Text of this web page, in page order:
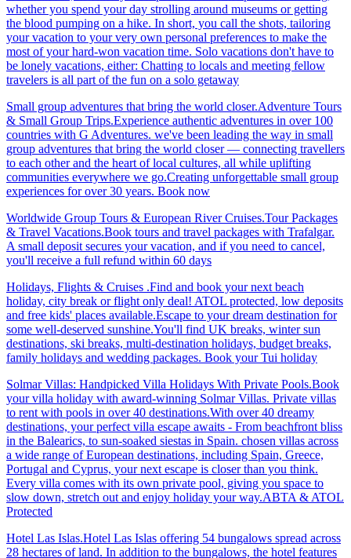
whether you spend your day strolling around museums or getting
the blood pumping on a hike. In short, you call the shots, tailoring
your vacation to your very own personal preferences to make the
most of your hard-won vacation time. Solo vacations don't have to
be lonely vacations, either: Chatting to locals and meeting fellow
travelers is all part of the fun on a solo getaway
Small group adventures that bring the world closer.Adventure Tours
& Small Group Trips.Experience authentic adventures in over 100
countries with G Adventures. we've been leading the way in small
group adventures that bring the world closer — connecting travellers
to each other and the heart of local cultures, all while uplifting
communities everywhere we go.Creating unforgettable small group
experiences for over 30 years. Book now
Worldwide Group Tours & European River Cruises.Tour Packages
& Travel Vacations.Book tours and travel packages with Trafalgar.
A small deposit secures your vacation, and if you need to cancel,
you'll receive a full refund within 60 days
Holidays, Flights & Cruises .Find and book your next beach
holiday, city break or flight only deal! ATOL protected, low deposits
and free kids' places available.Escape to your dream destination for
some well-deserved sunshine.You'll find UK breaks, winter sun
destinations, ski breaks, multi-destination holidays, budget breaks,
family holidays and wedding packages. Book your Tui holiday
Solmar Villas: Handpicked Villa Holidays With Private Pools.Book
your villa holiday with award-winning Solmar Villas. Private villas
to rent with pools in over 40 destinations.With over 40 dreamy
destinations, your perfect villa escape awaits - From beachfront bliss
in the Balearics, to sun-soaked siestas in Spain. chosen villas across
a wide range of European destinations, including Spain, Greece,
Portugal and Cyprus, your next escape is closer than you think.
Every villa comes with its own private pool, giving you space to
slow down, stretch out and enjoy holiday your way.ABTA & ATOL
Protected
Hotel Las Islas.Hotel Las Islas offering 54 bungalows spread across
28 hectares of land. In addition to the bungalows, the hotel features